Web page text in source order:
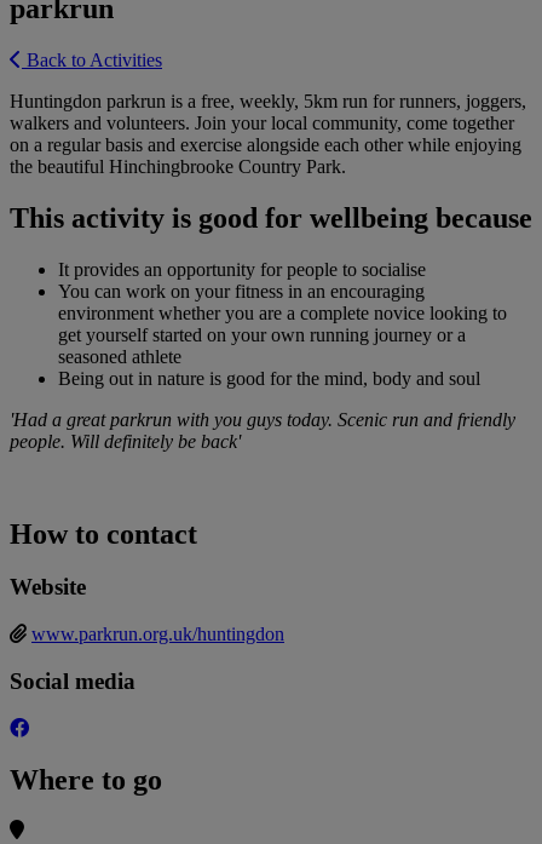
parkrun
Back to Activities
Huntingdon parkrun is a free, weekly, 5km run for runners, joggers,
walkers and volunteers. Join your local community, come together
on a regular basis and exercise alongside each other while enjoying
the beautiful Hinchingbrooke Country Park.
This activity is good for wellbeing because
It provides an opportunity for people to socialise
You can work on your fitness in an encouraging
environment whether you are a complete novice looking to
get yourself started on your own running journey or a
seasoned athlete
Being out in nature is good for the mind, body and soul
'Had a great parkrun with you guys today. Scenic run and friendly
people. Will definitely be back'
How to contact
Website
www.parkrun.org.uk/huntingdon
Social media
Where to go